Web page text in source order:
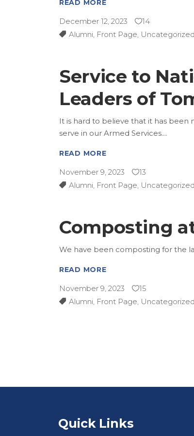
READ MORE
December 12, 2023
14
Alumni Front Page Uncategorized
Service to
Leaders of
It is hard to believe that it has been
serve in our Armed Services.
READ MORE
November 9, 2023
13
Alumni, Front Page, Uncategorized
Composting
We have been composting for the
READ MORE
November 9, 2023
15
Alumni, Front Page, Uncategorized
Quick Links